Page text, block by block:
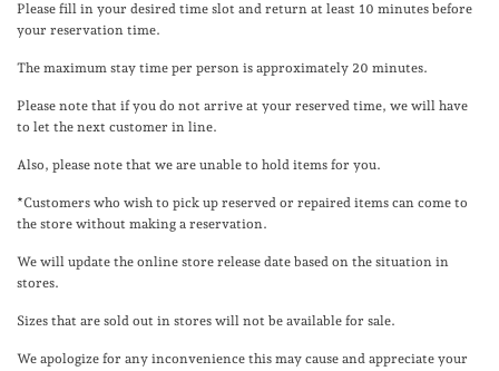
Please fill in your desired time slot and return at least 10 minutes before
your reservation time.
The maximum stay time per person is approximately 20 minutes.
Please note that if you do not arrive at your reserved time, we will have
to let the next customer in line.
Also, please note that we are unable to hold items for you.
*Customers who wish to pick up reserved or repaired items can come to
the store without making a reservation.
We will update the online store release date based on the situation in
stores.
Sizes that are sold out in stores will not be available for sale.
We apologize for any inconvenience this may cause and appreciate your